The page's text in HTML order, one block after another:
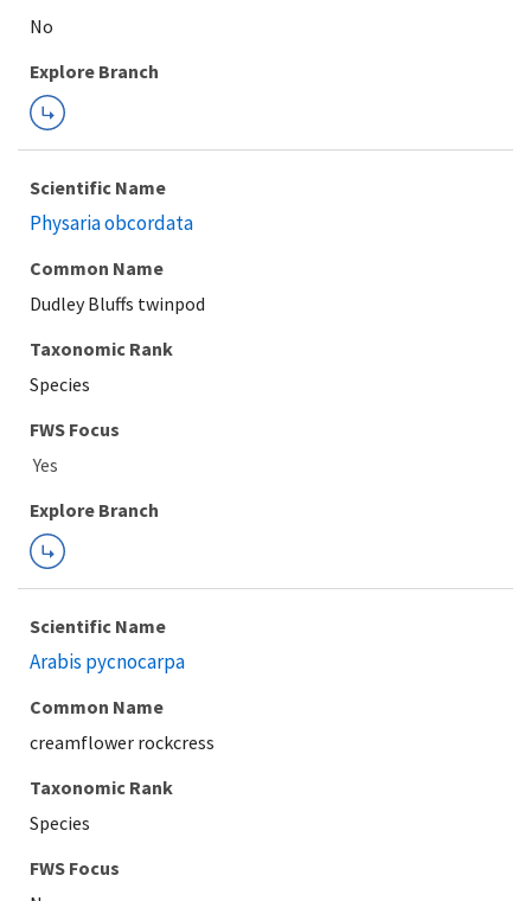
Explore Branch
Scientific Name
Physaria obcordata
Common Name
Dudley Bluffs twinpod
Taxonomic Rank
Species
FWS Focus
Explore Branch
Scientific Name
Arabis pycnocarpa
Common Name
creamflower rockcress
Taxonomic Rank
Species
FWS Focus